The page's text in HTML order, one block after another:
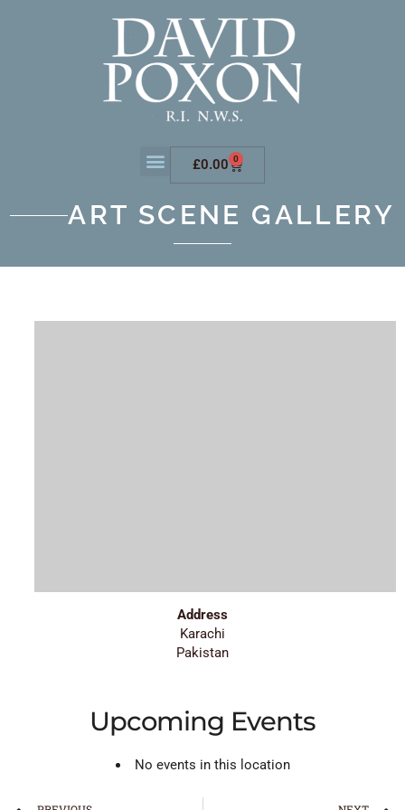
£0.00 0
ART SCENE GALLERY
Address
Karachi
Pakistan
Upcoming Events
No events in this location